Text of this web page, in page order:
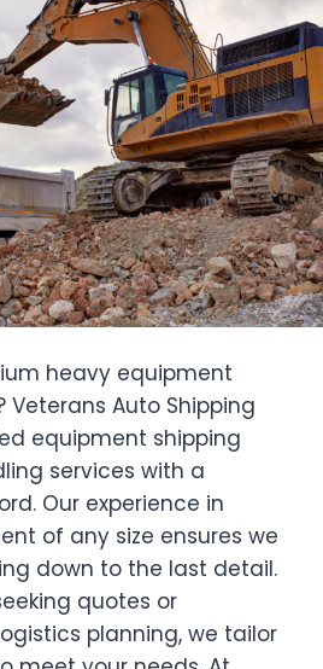
heavy equipment
Veterans Auto Shipping
equipment shipping
services with a
Our experience in
of any size ensures we
down to the last detail.
quotes or
planning, we tailor